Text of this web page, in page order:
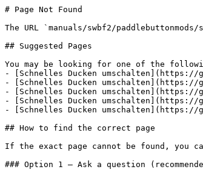
# Page Not Found
The URL `manuals/swbf2/
## Suggested Pages
You may be looking for one of the
- [Schnelles Ducken umschalten](https://
- [Schnelles Ducken umschalten](https://
- [Schnelles Ducken umschalten](https://
- [Schnelles Ducken umschalten](https://
- [Schnelles Ducken umschalten](https://
## How to find the correct page
If the exact page cannot be found, you
### Option 1 — Ask a question